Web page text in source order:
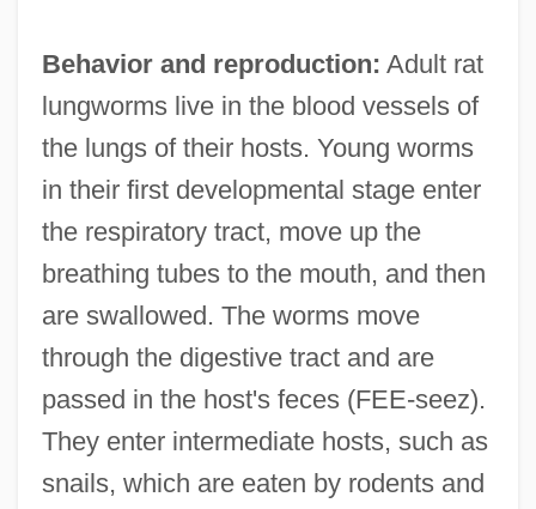
Behavior and reproduction: Adult rat
lungworms live in the blood vessels of
the lungs of their hosts. Young worms
in their first developmental stage enter
the respiratory tract, move up the
breathing tubes to the mouth, and then
are swallowed. The worms move
through the digestive tract and are
passed in the host's feces (FEE-seez).
They enter intermediate hosts, such as
snails, which are eaten by rodents and